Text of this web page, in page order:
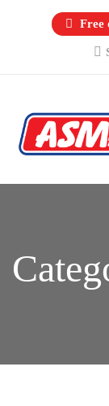
Free